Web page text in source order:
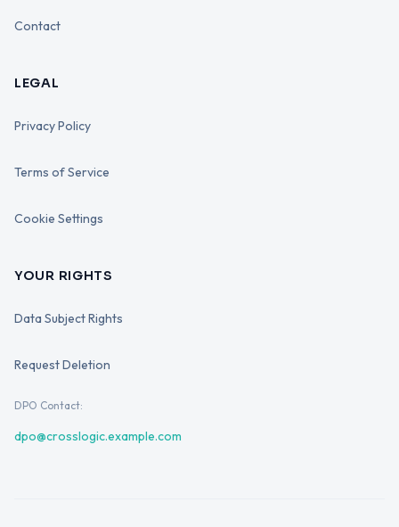
Contact
LEGAL
Privacy Policy
Terms of Service
Cookie Settings
YOUR RIGHTS
Data Subject Rights
Request Deletion
DPO Contact:
dpo@crosslogic.example.com